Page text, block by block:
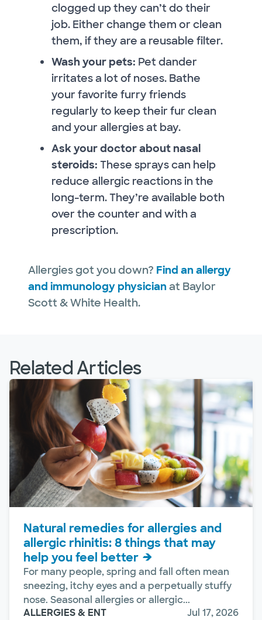
clogged up they can’t do their
job. Either change them or clean
them, if they are a reusable filter.
Wash your pets: Pet dander
irritates a lot of noses. Bathe
your favorite furry friends
regularly to keep their fur clean
and your allergies at bay.
Ask your doctor about nasal
steroids: These sprays can help
reduce allergic reactions in the
long-term. They’re available both
over the counter and with a
prescription.
Allergies got you down? Find an allergy
and immunology physician at Baylor
Scott & White Health.
Related Articles
Natural remedies for allergies and
allergic rhinitis: 8 things that may
help you feel better
For many people, spring and fall often mean
sneezing, itchy eyes and a perpetually stuffy
nose. Seasonal allergies or allergic...
ALLERGIES & ENT
Jul 17, 2026